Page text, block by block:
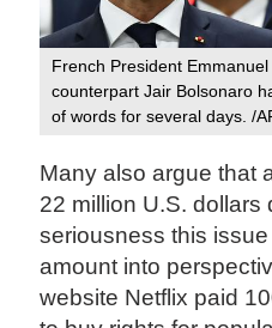
French President
counterpart Jair Bolsonaro
of words for several days. /
Many also argue that
22 million U.S. dollars
seriousness this
amount into
website Netflix paid